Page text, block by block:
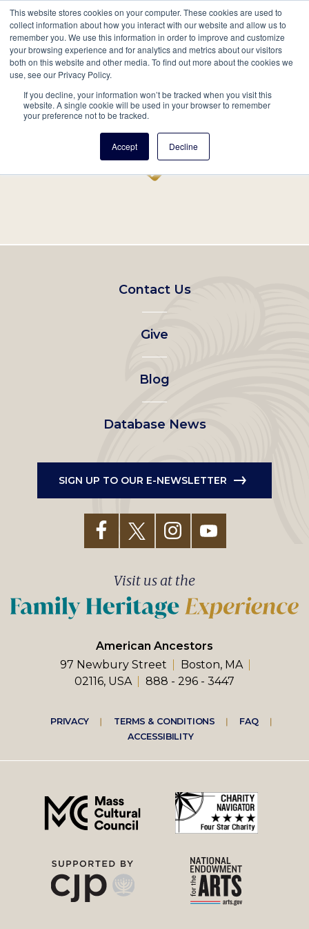
This website stores cookies on your computer. These cookies are used to
collect information about how you interact with our website and allow us to
remember you. We use this information in order to improve and customize
your browsing experience and for analytics and metrics about our visitors
both on this website and other media. To find out more about the cookies we
use, see our Privacy Policy.
If you decline, your information won’t be tracked when you visit this
website. A single cookie will be used in your browser to remember
your preference not to be tracked.
Accept Decline
Main
navigation
Search Events Join/Renew Give
Home Record
Footer
left
menu
Contact Us
Give
Blog
Database News
SIGN UP TO OUR E-NEWSLETTER
American Ancestors
97 Newbury Street
Boston, MA
02116, USA
888 - 296 - 3447
Visit us at the
Footer
right
menu
PRIVACY TERMS & CONDITIONS
FAQ
ACCESSIBILITY